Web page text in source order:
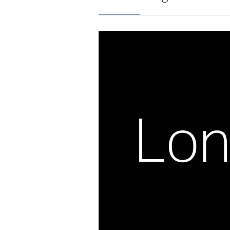
Milky Way outline in brown.
Galactic Longitude and